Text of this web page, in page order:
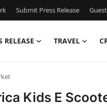
Submit Press Release
RELEASE TRAVEL
Kids E